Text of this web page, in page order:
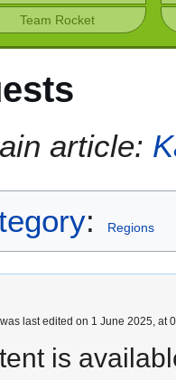
Team Rocket
article:
: Regions
last edited on 1 June 2025, at
is